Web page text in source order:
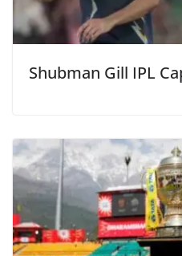
Shubman Gill IPL